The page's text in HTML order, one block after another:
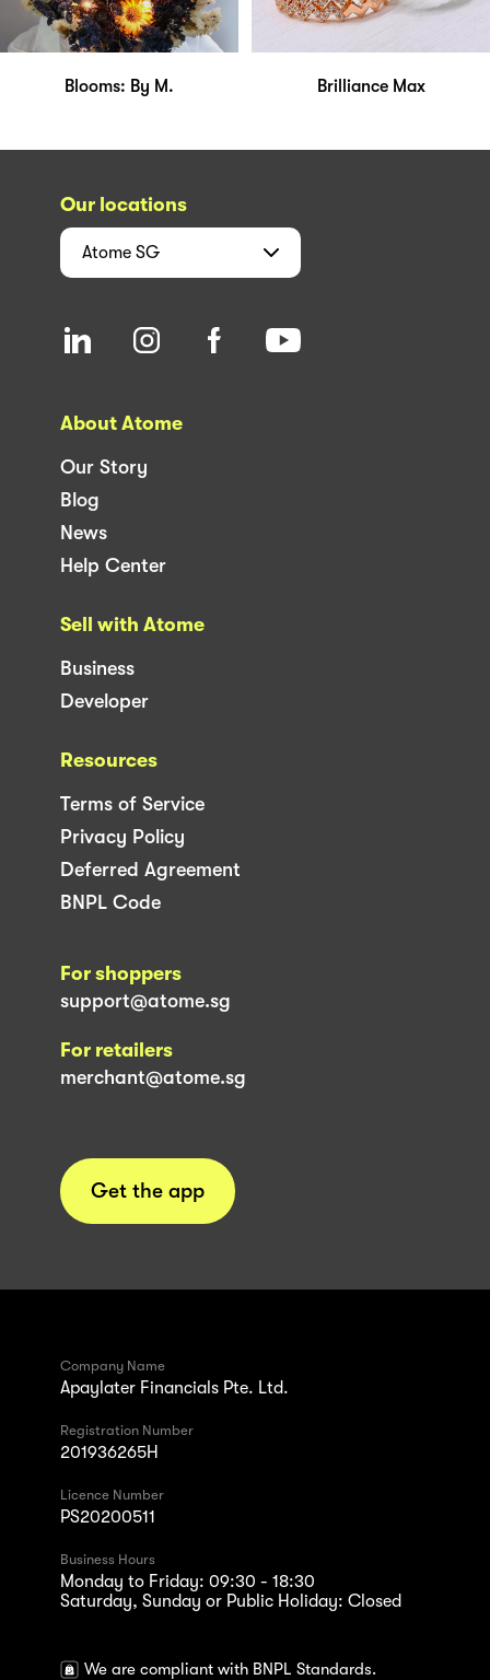
Blooms: By M. Brilliance Max
Our locations
Atome SG
About Atome
Our Story
Blog
News
Help Center
Sell with Atome
Business
Developer
Resources
Terms of Service
Privacy Policy
Deferred Agreement
BNPL Code
For shoppers
support@atome.sg
For retailers
merchant@atome.sg
Get the app
Company Name
Apaylater Financials Pte. Ltd.
Registration Number
201936265H
Licence Number
PS20200511
Business Hours
Monday to Friday: 09:30 - 18:30
Saturday, Sunday or Public Holiday: Closed
We are compliant with BNPL Standards.